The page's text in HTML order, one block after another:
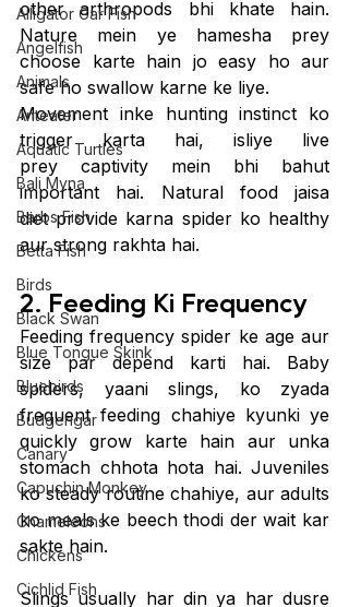
Alligator Gar Fish
Angelfish
Animals
Anteater
Aquatic Turtles
Bali Myna
Barbs Fish
Betta Fish
Birds
Black Swan
Blue Tongue Skink
Bluebirds
Budgerigar
Canary
Capuchin Monkey
Chameleons
Chickens
Cichlid Fish
other arthropods bhi khate hain.
Nature mein ye hamesha prey
choose karte hain jo easy ho aur
safe ho swallow karne ke liye.
Movement inke hunting instinct ko
trigger karta hai, isliye live
prey captivity mein bhi bahut
important hai. Natural food jaisa
diet provide karna spider ko healthy
aur strong rakhta hai.
2. Feeding Ki Frequency
Feeding frequency spider ke age aur
size par depend karti hai. Baby
spiders, yaani slings, ko zyada
frequent feeding chahiye kyunki ye
quickly grow karte hain aur unka
stomach chhota hota hai. Juveniles
ko steady routine chahiye, aur adults
ko meals ke beech thodi der wait kar
sakte hain.
Slings usually har din ya har dusre